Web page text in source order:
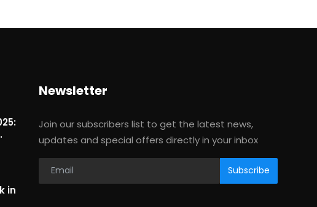
in
Newsletter
Join our subscribers list to get the latest news,
updates and special offers directly in your inbox
Subscribe